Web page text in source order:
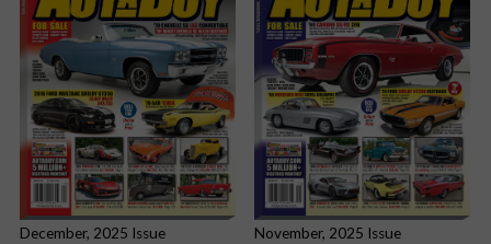
December, 2025 Issue November, 2025 Issue